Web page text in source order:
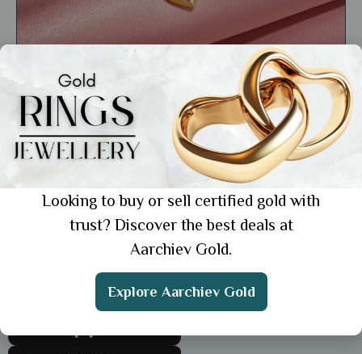
General
Gold Pendant Necklace: Elegant Designs
for Every Occasion
Get the App
Looking to buy or sell certified gold with
trust? Discover the best deals at
Aarchiev Gold.
Explore Aarchiev Gold